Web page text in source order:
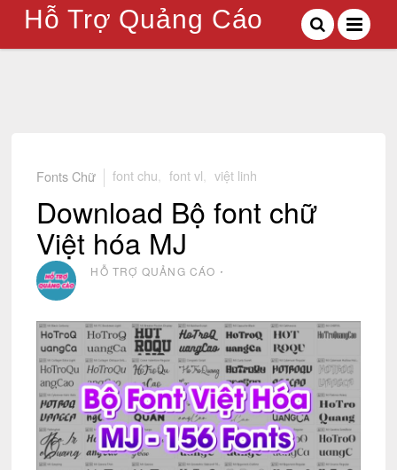
Hỗ Trợ Quảng Cáo
Fonts Chữ font chu font vl việt linh
Download Bộ font chữ
Việt hóa MJ
HỖ TRỢ QUẢNG CÁO ⋅